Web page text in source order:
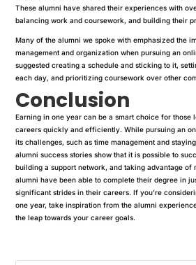
These alumni have shared their experiences with
balancing work and coursework, and building their
Many of the alumni we spoke with emphasized the
management and organization when pursuing an
suggested creating a schedule and sticking to it,
each day, and prioritizing coursework over other
Conclusion
Earning in one year can be a smart choice for those
careers quickly and efficiently. While pursuing an
its challenges, such as time management and
alumni success stories show that it is possible to
building a support network, and taking advantage of
alumni have been able to complete their degree in
significant strides in their careers. If you’re
one year, take inspiration from the alumni
the leap towards your career goals.